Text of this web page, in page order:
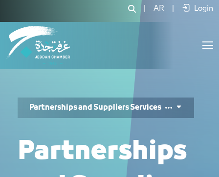
خدمات الشراكات والموردين - JCC
AR Login
Partnerships and Suppliers Services
Partnerships